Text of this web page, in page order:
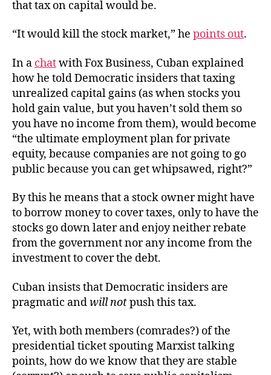
that tax on capital would be.
“It would kill the stock market,” he points out.
In a chatwith Fox Business, Cuban explained
how he told Democratic insiders that taxing
unrealized capital gains (as when stocks you
hold gain value, but you haven’t sold them so
you have no income from them), would become
“the ultimate employment plan for private
equity, because companies are not going to go
public because you can get whipsawed, right?”
By this he means that a stock owner might have
to borrow money to cover taxes, only to have the
stocks go down later and enjoy neither rebate
from the government nor any income from the
investment to cover the debt.
Cuban insists that Democratic insiders are
pragmatic andwill notpush this tax.
Yet, with both members (comrades?) of the
presidential ticket spouting Marxist talking
points, how do we know that they are stable